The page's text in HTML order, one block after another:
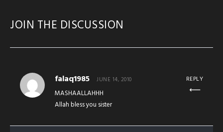
JOIN THE DISCUSSION
falaq1985 JUNE 14, 2010
MASHAALLAHHH
Allah bless you sister
REPLY